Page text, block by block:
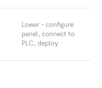
Lower – configure
panel, connect to
PLC, deploy